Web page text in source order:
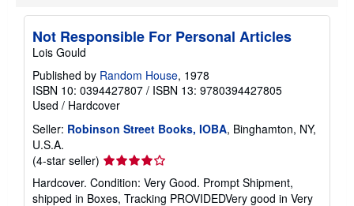
Not Responsible For Personal Articles
Lois Gould
Published by Random House, 1978
ISBN 10: 0394427807 / ISBN 13: 9780394427805
Used / Hardcover
Seller: Robinson Street Books, IOBA, Binghamton, NY,
U.S.A.
(4-star seller) Seller
rating
4
Hardcover. Condition: Very Good. Prompt Shipment,
shipped in Boxes, Tracking PROVIDEDVery good in Very